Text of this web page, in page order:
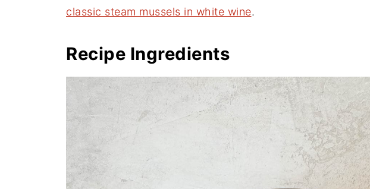
classic steam mussels in white wine.
Recipe Ingredients